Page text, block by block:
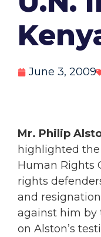
June 3, 2009
Mr. Philip
highlighted
Human Rights
rights
and
against him by
on Alston’s